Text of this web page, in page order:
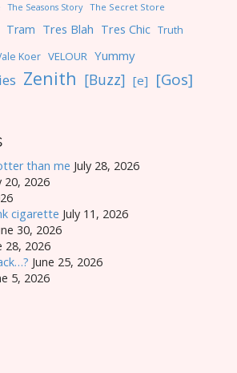
The Seasons Story The Secret Store
Tram Tres Blah Tres Chic Truth
Koer VELOUR Yummy
Zenith [Buzz] [e] [Gos]
than me July 28, 2026
20, 2026
cigarette July 11, 2026
30, 2026
28, 2026
June 25, 2026
5, 2026